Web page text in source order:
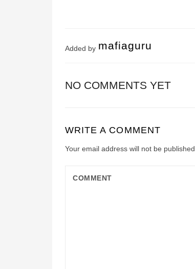
Added by mafiaguru
NO COMMENTS YET
WRITE A COMMENT
Your email address will not be published.